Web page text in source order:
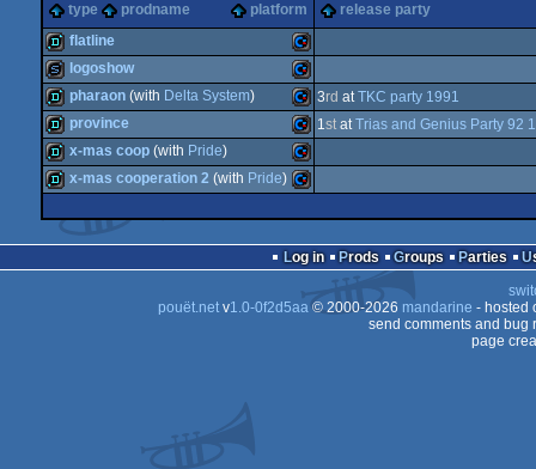
type
prodname platform release party
demo Commodore
flatline
slideshow Commodore
logoshow
demo Commodore
64
pharaon(with Delta System) 3rd atTKC party 1991
demo Commodore
64
province 1statTrias and Genius Party 92
x-mas coop(with Pride)
demo
x-mas cooperation 2 (with Pride)
Log in Prods Groups Parties
pouët.netv1.0-0f2d5aa© 2000-2026 mandarine - hosted
send comments and bug
page